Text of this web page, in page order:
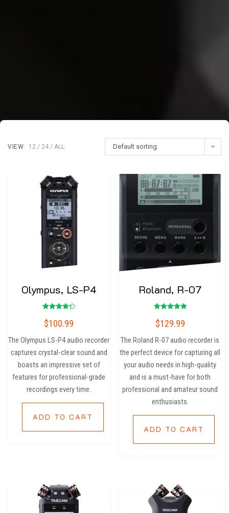
Default sorting
VIEW: 12 24 ALL:
Olympus, LS-P4
4.33
out of 5
$100.99
The Olympus LS-P4 audio recorder
captures crystal-clear sound and
boasts an impressive set of
features for professional-grade
recordings every time.
ADD TO CART
Roland, R-07
5.00
out of 5
$129.99
The Roland R-07 audio recorder is
the perfect device for capturing all
your audio needs in high-quality
and is a must-have for both
professional and amateur sound
enthusiasts.
ADD TO CART